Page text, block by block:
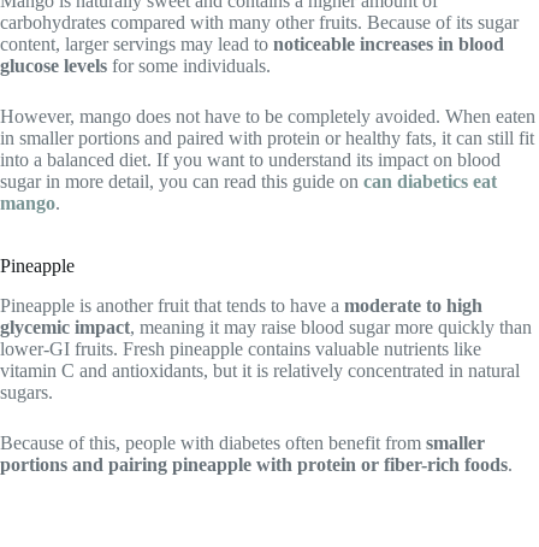
carbohydrates compared with many other fruits. Because of its sugar
content, larger servings may lead to noticeable increases in blood
glucose levels for some individuals.
However, mango does not have to be completely avoided. When eaten
in smaller portions and paired with protein or healthy fats, it can still fit
into a balanced diet. If you want to understand its impact on blood
sugar in more detail, you can read this guide on can diabetics eat
mango.
Pineapple
Pineapple is another fruit that tends to have a moderate to high
glycemic impact, meaning it may raise blood sugar more quickly than
lower-GI fruits. Fresh pineapple contains valuable nutrients like
vitamin C and antioxidants, but it is relatively concentrated in natural
sugars.
Because of this, people with diabetes often benefit from smaller
portions and pairing pineapple with protein or fiber-rich foods.